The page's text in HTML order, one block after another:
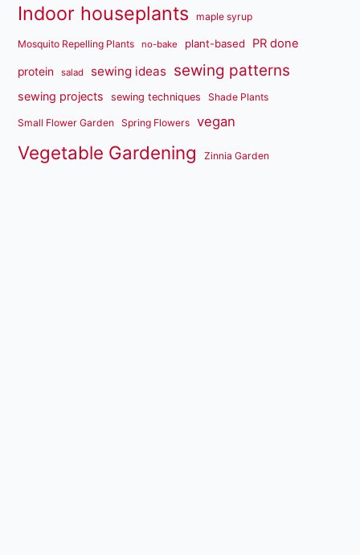
Indoor houseplants maple syrup
Mosquito Repelling Plants no-bake plant-based PR done
protein salad sewing ideas sewing patterns
sewing projects sewing techniques Shade Plants
Small Flower Garden Spring Flowers vegan
Vegetable Gardening Zinnia Garden